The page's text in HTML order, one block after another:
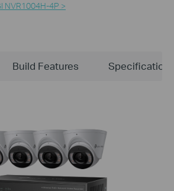
NVR1004H-4P >
Build Features